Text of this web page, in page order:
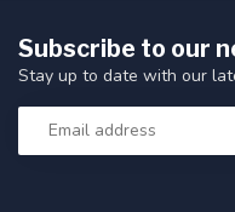
Subscribe to our
Stay up to date with our